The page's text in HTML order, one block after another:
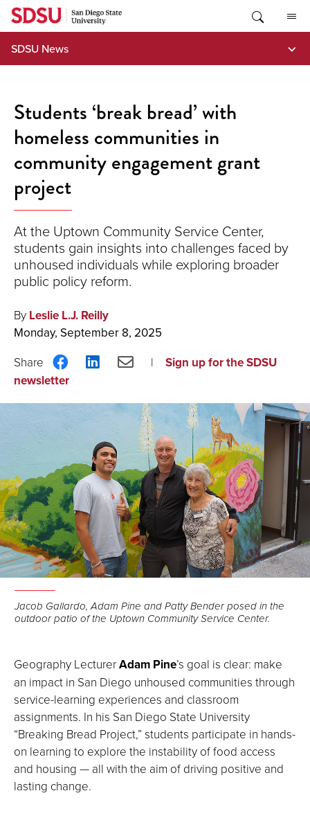
Skip
content
SDSU News
Students ‘break bread’ with
homeless communities in
community engagement grant
project
At the Uptown Community Service Center,
students gain insights into challenges faced by
unhoused individuals while exploring broader
public policy reform.
By Leslie L.J. Reilly
Monday, September 8, 2025
Share
on
ShareShare
Sign up for the SDSU
newsletter
Jacob Gallardo, Adam Pine and Patty Bender posed in the
outdoor patio of the Uptown Community Service Center.
Geography LecturerAdam Pine’s goal is clear: make
an impact in San Diego unhoused communities through
service-learning experiences and classroom
assignments. In his San Diego State University
“Breaking Bread Project,” students participate in hands-
on learning to explore the instability of food access
and housing — all with the aim of driving positive and
lasting change.